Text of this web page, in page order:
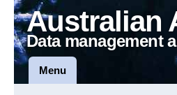
Australian
Data management
Menu